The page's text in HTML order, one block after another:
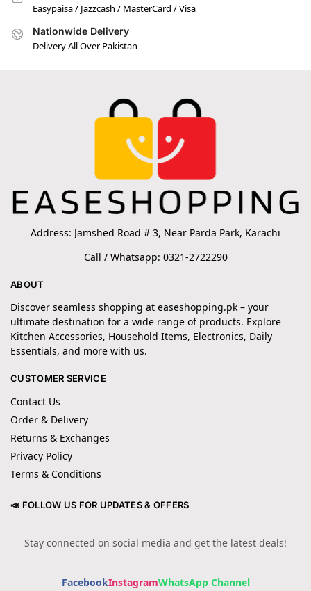
Easypaisa / Jazzcash / MasterCard / Visa
Nationwide Delivery
Delivery All Over Pakistan
Address: Jamshed Road # 3, Near Parda Park, Karachi
Call / Whatsapp: 0321-2722290
ABOUT
Discover seamless shopping at easeshopping.pk – your
ultimate destination for a wide range of products. Explore
Kitchen Accessories, Household Items, Electronics, Daily
Essentials, and more with us.
CUSTOMER SERVICE
Contact Us
Order & Delivery
Returns & Exchanges
Privacy Policy
Terms & Conditions
📣 FOLLOW US FOR UPDATES & OFFERS
Stay connected on social media and get the latest deals!
FacebookInstagramWhatsApp Channel